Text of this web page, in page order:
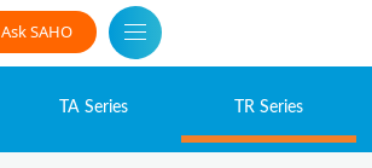
Ask SAHO
TA Series TR Series